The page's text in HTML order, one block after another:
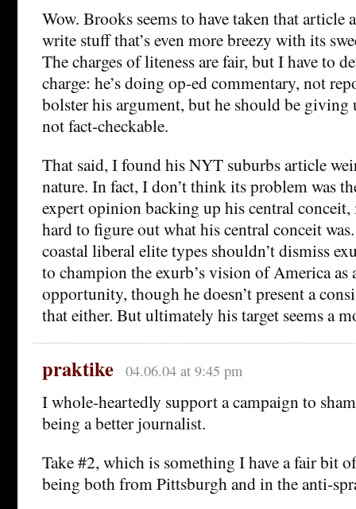
Wow. Brooks seems to have taken that article
write stuff that’s even more breezy with its
The charges of liteness are fair, but I have to
charge: he’s doing op-ed commentary, not
bolster his argument, but he should be giving
not fact-checkable.
That said, I found his NYT suburbs article
nature. In fact, I don’t think its problem was
expert opinion backing up his central conceit,
hard to figure out what his central conceit
coastal liberal elite types shouldn’t dismiss
to champion the exurb’s vision of America as
opportunity, though he doesn’t present a
that either. But ultimately his target seems a
praktike 04.06.04 at 9:45 pm
I whole-heartedly support a campaign to
being a better journalist.
Take #2, which is something I have a fair bit
being both from Pittsburgh and in the anti-